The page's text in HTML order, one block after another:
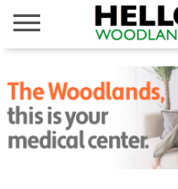
NEWS
CALENDAR
THINGS
TO DO
ABOUT
SUBSCRIBE